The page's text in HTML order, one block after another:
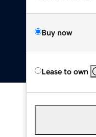
Buy now
Lease to own